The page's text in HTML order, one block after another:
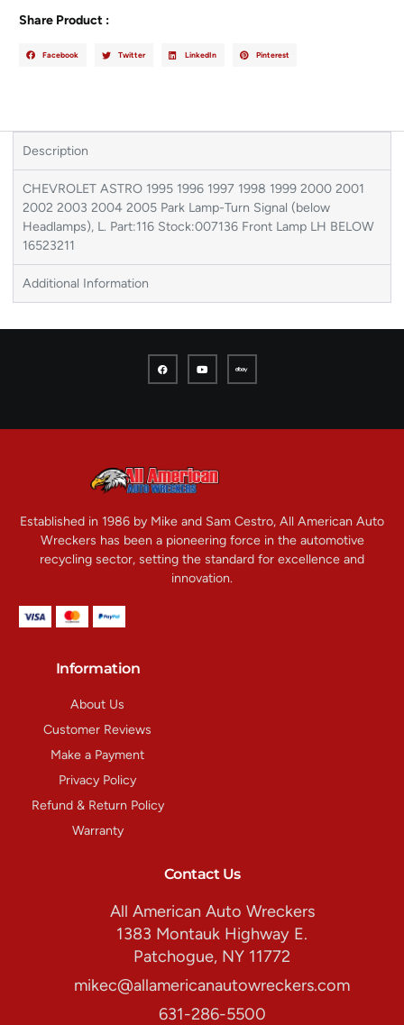
Share Product :
Facebook Twitter LinkedIn Pinterest
Description
CHEVROLET ASTRO 1995 1996 1997 1998 1999 2000 2001
2002 2003 2004 2005 Park Lamp-Turn Signal (below
Headlamps), L. Part:116 Stock:007136 Front Lamp LH BELOW
16523211
Additional Information
Established in 1986 by Mike and Sam Cestro, All American Auto
Wreckers has been a pioneering force in the automotive
recycling sector, setting the standard for excellence and
innovation.
Information
About Us
Customer Reviews
Make a Payment
Privacy Policy
Refund & Return Policy
Warranty
Contact Us
All American Auto Wreckers
1383 Montauk Highway E.
Patchogue, NY 11772
mikec@allamericanautowreckers.com
631-286-5500